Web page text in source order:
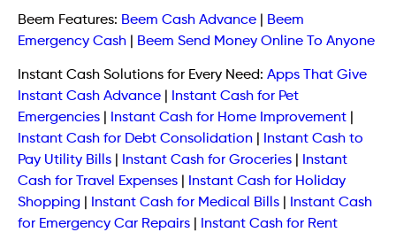
Beem Features: Beem Cash Advance
Beem
Emergency Cash
Beem Send Money Online To Anyone
Instant Cash Solutions for Every Need: Apps That Give
Instant Cash Advance
Instant Cash for Pet
Emergencies
Instant Cash for Home Improvement
Instant Cash for Debt Consolidation
Instant Cash to
Pay Utility Bills
Instant Cash for Groceries
Instant
Cash for Travel Expenses
Instant Cash for Holiday
Shopping
Instant Cash for Medical Bills
Instant Cash
for Emergency Car Repairs
Instant Cash for Rent